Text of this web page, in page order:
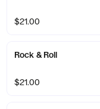
$21.00
Rock & Roll
$21.00